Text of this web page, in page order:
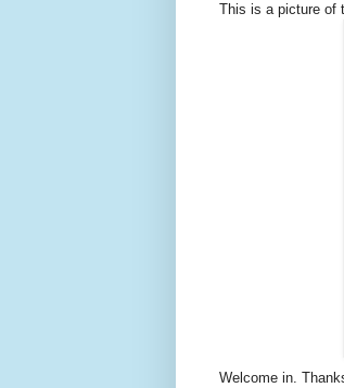
This is a picture of
Welcome in.